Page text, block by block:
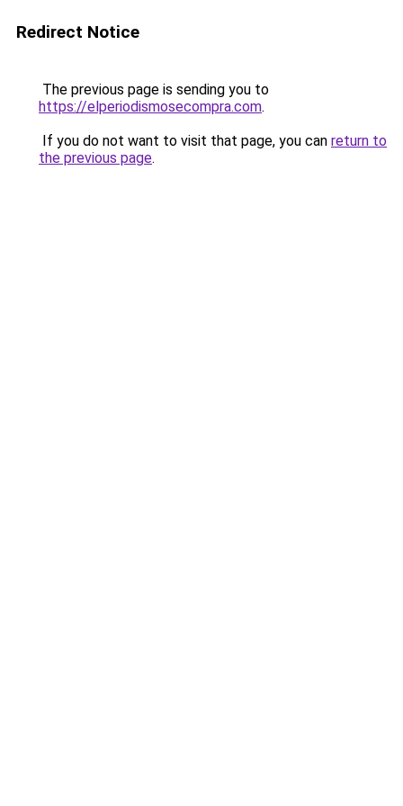
Redirect Notice
The previous page is sending you to
https://elperiodismosecompra.com.
If you do not want to visit that page, you can return to
the previous page.